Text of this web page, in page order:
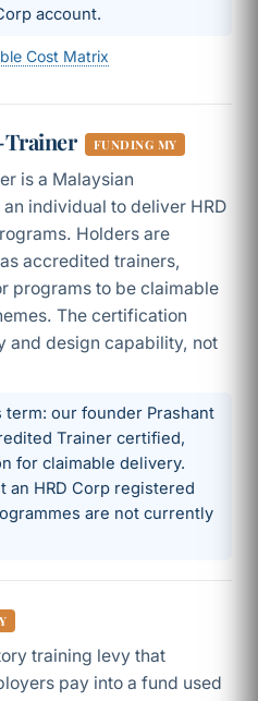
account.
Cost Matrix
FUNDING MY
is a Malaysian
individual to deliver HRD
Holders are
accredited trainers,
programs to be claimable
The certification
and design capability, not
term: our founder Prashant
Trainer certified,
for claimable delivery.
an HRD Corp registered
are not currently
training levy that
pay into a fund used